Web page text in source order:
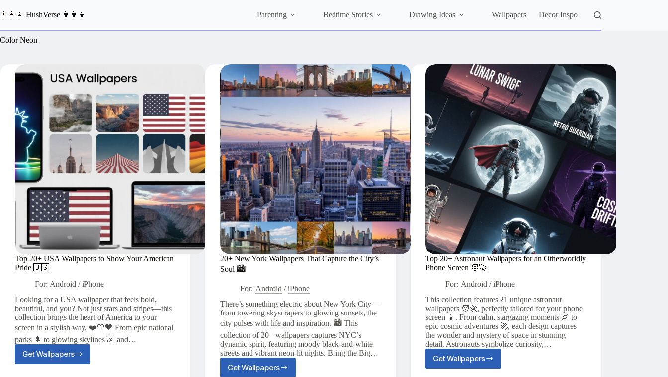
to👨‍👩‍👧 HushVerse 👨‍👨‍👦 Parenting Bedtime Stories Drawing Ideas Wallpapers Decor Inspo
ColorNeon
Top 20+ USA Wallpapers to Show Your American
Pride 🇺🇸
For: Android /iPhone
Looking for a USA wallpaper that feels bold,
beautiful, and you? Not just stars and stripes—this
collection brings the heart of America to your
screen in a stylish way. ❤️🤍💙 From epic national
parks 🌲 to glowing skylines 🌆 and…
Get Wallpapers
Top
20+ New York Wallpapers That Capture the City’s
Soul 🏙️
For: Android /iPhone
There’s something electric about New York City—
from towering skyscrapers to glowing sunsets, the
city pulses with life and inspiration. 🏙️ This
collection of 20+ wallpapers captures NYC’s
dynamic spirit, featuring moody black-and-white
streets and vibrant neon-lit nights. Bring the Big…
Get Wallpapers
20+
Top 20+ Astronaut Wallpapers for an Otherworldly
Phone Screen 🧑‍🚀
For: Android /iPhone
This collection features 21 unique astronaut
wallpapers 🧑‍🚀, perfectly tailored for your phone
screen 📱. From calm, stargazing moments 🌌 to
epic cosmic adventures 🚀, each design captures
the wonder and mystery of space in stunning
detail. Astronauts symbolize curiosity,…
Get Wallpapers
Top